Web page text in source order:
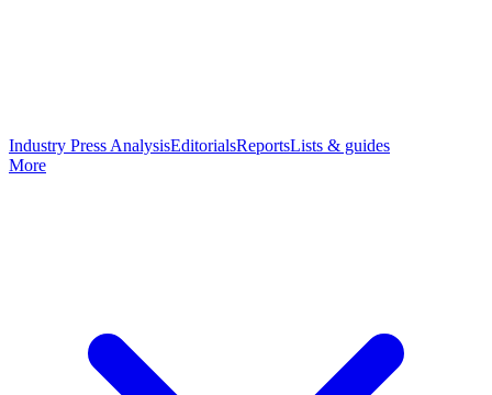
Industry Press AnalysisEditorialsReportsLists & guides
More